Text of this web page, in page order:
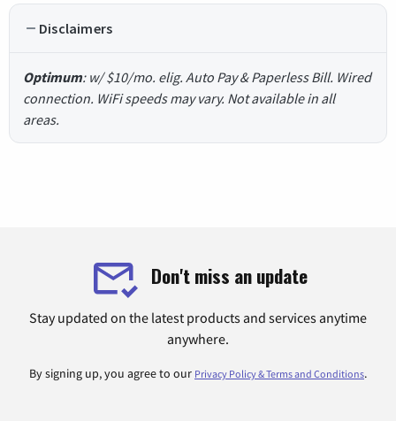
Disclaimers
Optimum: w/ $10/mo. elig. Auto Pay & Paperless Bill. Wired
connection. WiFi speeds may vary. Not available in all
areas.
Don't miss an update
Stay updated on the latest products and services anytime
anywhere.
By signing up, you agree to our Privacy Policy & Terms and Conditions.